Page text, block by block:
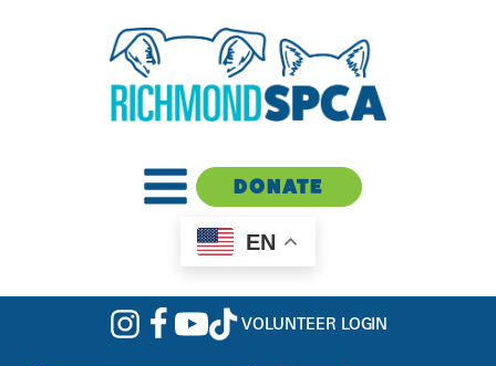
DONATE
EN
VOLUNTEER LOGIN